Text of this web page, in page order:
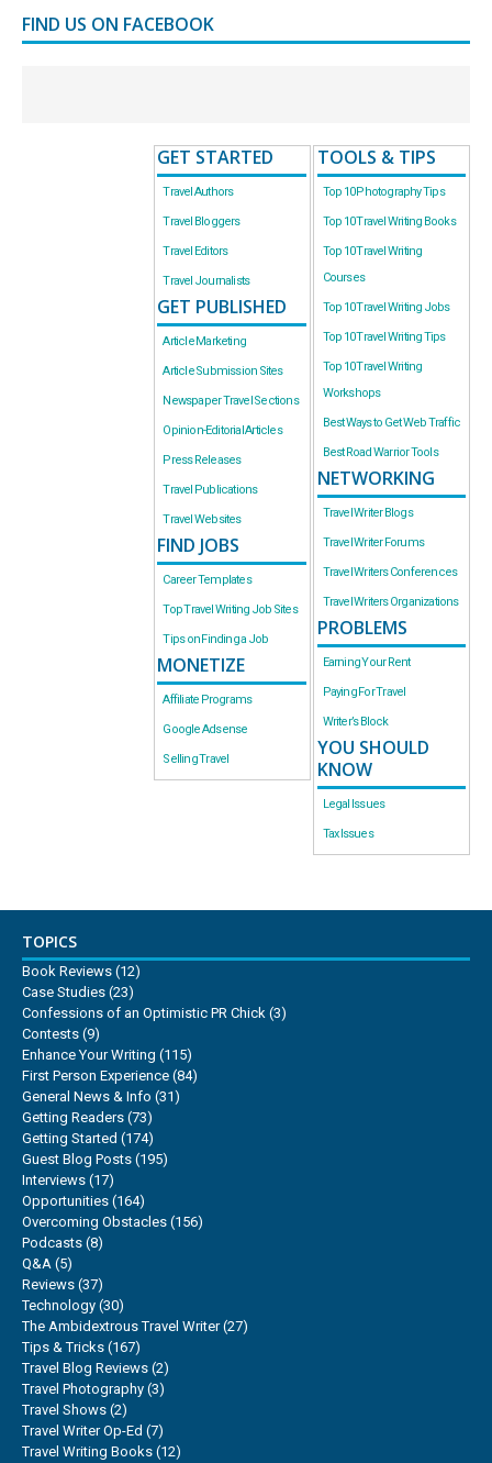
FIND US ON FACEBOOK
GET STARTED
Travel Authors
Travel Bloggers
Travel Editors
Travel Journalists
GET PUBLISHED
Article Marketing
Article Submission Sites
Newspaper Travel Sections
Opinion-Editorial Articles
Press Releases
Travel Publications
Travel Websites
FIND JOBS
Career Templates
Top Travel Writing Job Sites
Tips on Finding a Job
MONETIZE
Affiliate Programs
Google Adsense
Selling Travel
TOOLS & TIPS
Top 10 Photography Tips
Top 10 Travel Writing Books
Top 10 Travel Writing
Courses
Top 10 Travel Writing Jobs
Top 10 Travel Writing Tips
Top 10 Travel Writing
Workshops
Best Ways to Get Web Traffic
Best Road Warrior Tools
NETWORKING
Travel Writer Blogs
Travel Writer Forums
Travel Writers Conferences
Travel Writers Organizations
PROBLEMS
Earning Your Rent
Paying For Travel
Writer’s Block
YOU SHOULD
KNOW
Legal Issues
Tax Issues
TOPICS
Book Reviews (12)
Case Studies (23)
Confessions of an Optimistic PR Chick (3)
Contests (9)
Enhance Your Writing (115)
First Person Experience (84)
General News & Info (31)
Getting Readers (73)
Getting Started (174)
Guest Blog Posts (195)
Interviews (17)
Opportunities (164)
Overcoming Obstacles (156)
Podcasts (8)
Q&A (5)
Reviews (37)
Technology (30)
The Ambidextrous Travel Writer(27)
Tips & Tricks (167)
Travel Blog Reviews (2)
Travel Photography (3)
Travel Shows (2)
Travel Writer Op-Ed (7)
Travel Writing Books (12)